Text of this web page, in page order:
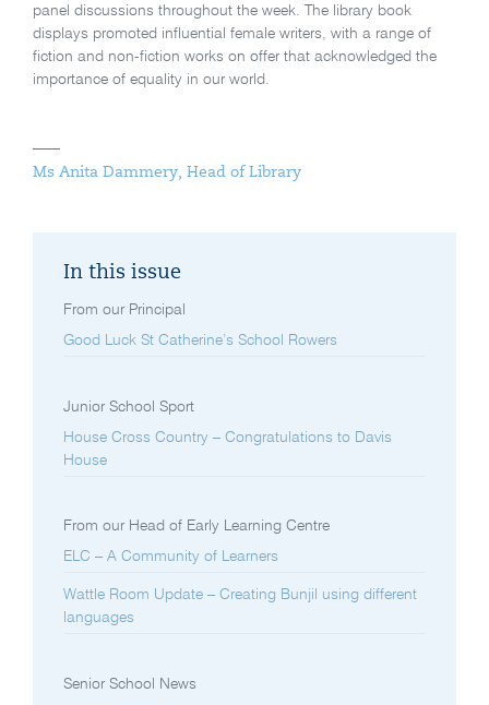
panel discussions throughout the week. The library book
displays promoted influential female writers, with a range of
fiction and non-fiction works on offer that acknowledged the
importance of equality in our world.
Ms Anita Dammery, Head of Library
In this issue
From our Principal
Good Luck St Catherine’s School Rowers
Junior School Sport
House Cross Country – Congratulations to Davis
House
From our Head of Early Learning Centre
ELC – A Community of Learners
Wattle Room Update – Creating Bunjil using different
languages
Senior School News